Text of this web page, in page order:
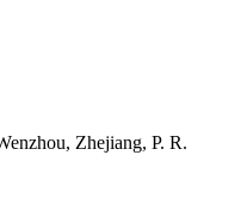
Zhejiang, P. R.